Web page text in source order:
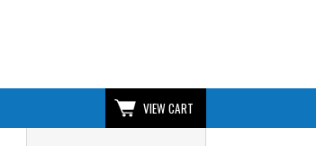
VIEW CART